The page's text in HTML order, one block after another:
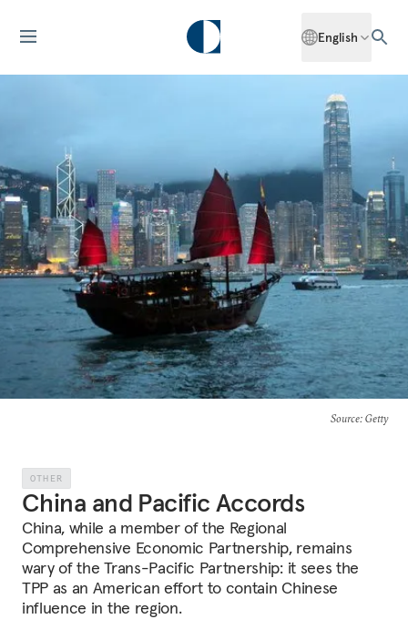
English
Source: Getty
OTHER
China and Pacific Accords
China, while a member of the Regional
Comprehensive Economic Partnership, remains
wary of the Trans-Pacific Partnership: it sees the
TPP as an American effort to contain Chinese
influence in the region.